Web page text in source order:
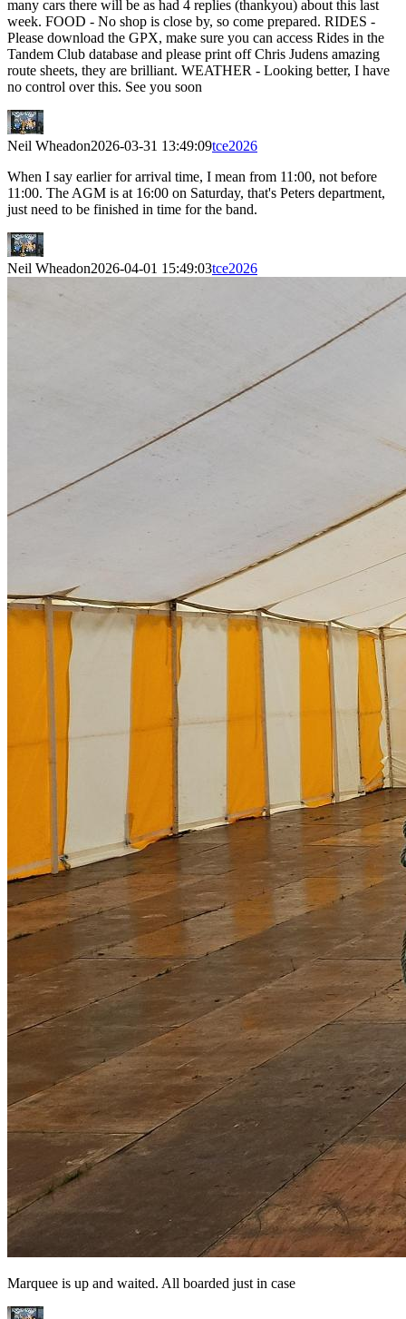
many cars there will be as had 4 replies (thankyou) about this last
week. FOOD - No shop is close by, so come prepared. RIDES -
Please download the GPX, make sure you can access Rides in the
Tandem Club database and please print off Chris Judens amazing
route sheets, they are brilliant. WEATHER - Looking better, I have
no control over this. See you soon
Neil Wheadon2026-03-31 13:49:09tce2026
When I say earlier for arrival time, I mean from 11:00, not before
11:00. The AGM is at 16:00 on Saturday, that's Peters department,
just need to be finished in time for the band.
Neil Wheadon2026-04-01 15:49:03tce2026
Marquee is up and waited. All boarded just in case